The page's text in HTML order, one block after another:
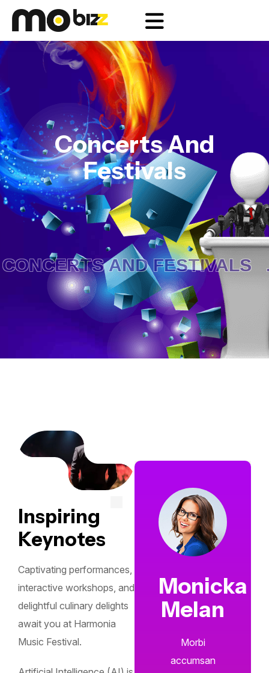
Concerts And
Festivals
AND FESTIVALS .
Inspiring
Keynotes
Captivating performances,
interactive workshops, and
delightful culinary delights
await you at Harmonia
Music Festival.
Monicka
Melan
Morbi
accumsan